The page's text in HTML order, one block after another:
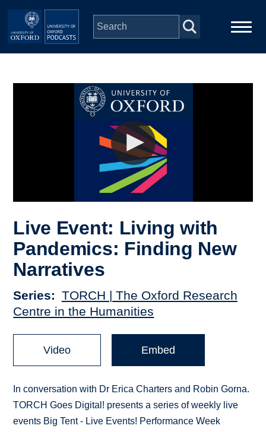
Skip to main content
Live Event: Living with
Pandemics: Finding New
Narratives
Series
TORCH | The Oxford Research
Centre in the Humanities
Video Embed
In conversation with Dr Erica Charters and Robin Gorna.
TORCH Goes Digital! presents a series of weekly live
events Big Tent - Live Events! Performance Week​